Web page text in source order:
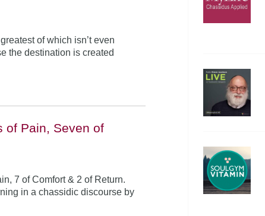
of which isn’t even
the destination is created
of Pain, Seven of
7 of Comfort & 2 of Return.
in a chassidic discourse by